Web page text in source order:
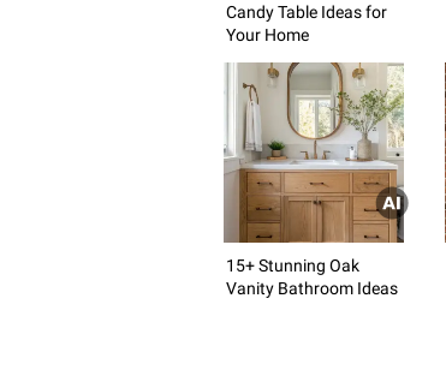
Candy Table Ideas for
Your Home
15+ Stunning Oak
Vanity Bathroom Ideas